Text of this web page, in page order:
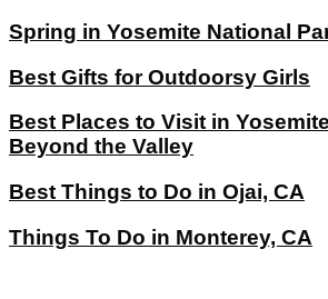
Spring in Yosemite National
Best Gifts for Outdoorsy Girls
Best Places to Visit in
Beyond the Valley
Best Things to Do in Ojai, CA
Things To Do in Monterey, CA